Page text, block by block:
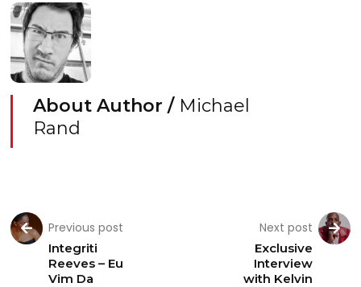
About Author / Michael
Rand
Previous post
Integriti
Reeves – Eu
Vim Da
Next post
Exclusive
Interview
with Kelvin